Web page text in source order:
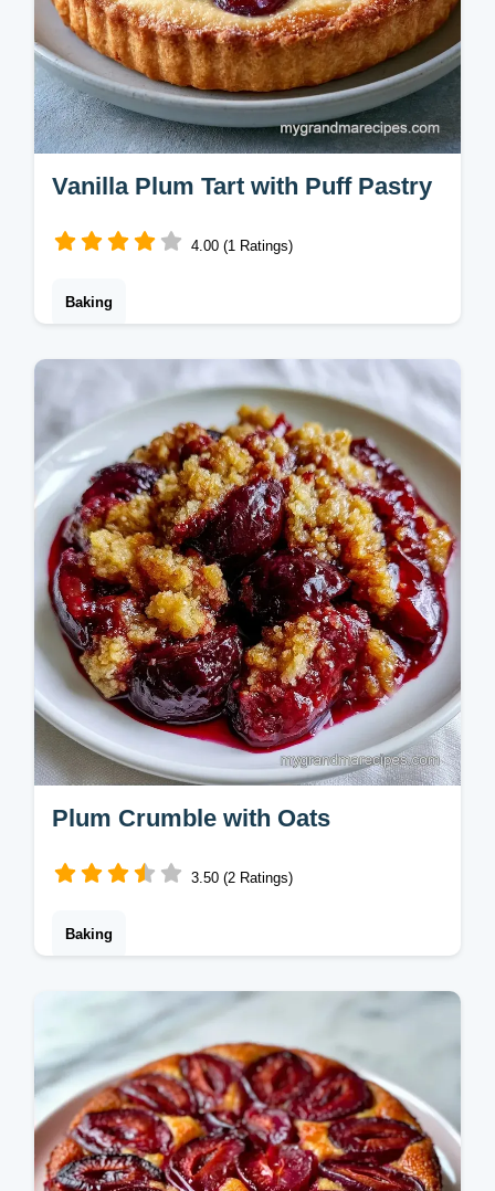
Vanilla Plum Tart with Puff Pastry
4.00 (1 Ratings)
Baking
Tart with Crème Patissiere. Check out our
budget swap table to save on ingredients.
Ready in 55 minutes.
Plum Crumble with Oats
3.50 (2 Ratings)
Baking
crust. Use our classic plum crumble recipe
and handy temperature chart for the best
results. Ready in 50 minutes.